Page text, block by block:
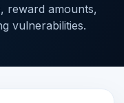
reward amounts,
vulnerabilities.